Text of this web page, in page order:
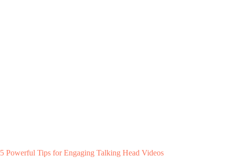
5 Powerful Tips for Engaging Talking Head Videos